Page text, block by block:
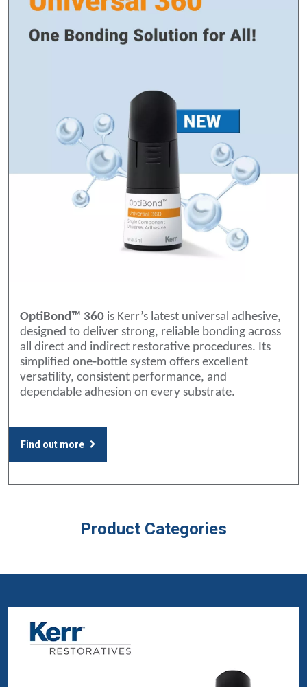
OptiBond™ 360 is Kerr’s latest universal adhesive,
designed to deliver strong, reliable bonding across
all direct and indirect restorative procedures. Its
simplified one‑bottle system offers excellent
versatility, consistent performance, and
dependable adhesion on every substrate.
Find out more
Product Categories